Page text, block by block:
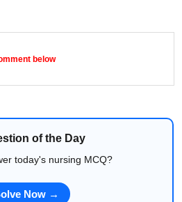
below
of the Day
today's nursing MCQ?
Now →